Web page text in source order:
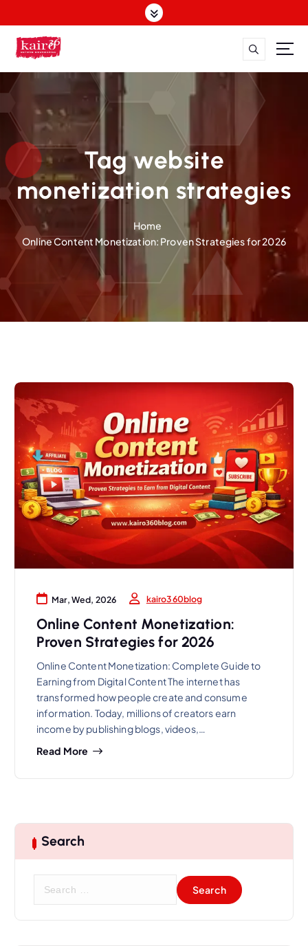
k
t
e
t
Tag website
monetization strategies
Home
Online Content Monetization: Proven Strategies for 2026
Mar, Wed, 2026 kairo360blog
Online Content Monetization:
Proven Strategies for 2026
Online Content Monetization: Complete Guide to
Earning from Digital Content The internet has
transformed how people create and consume
information. Today, millions of creators earn
income by publishing blogs, videos,…
Read More
Search